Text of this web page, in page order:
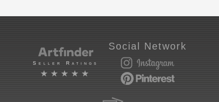
Seller Ratings
★★★★★
Social Network